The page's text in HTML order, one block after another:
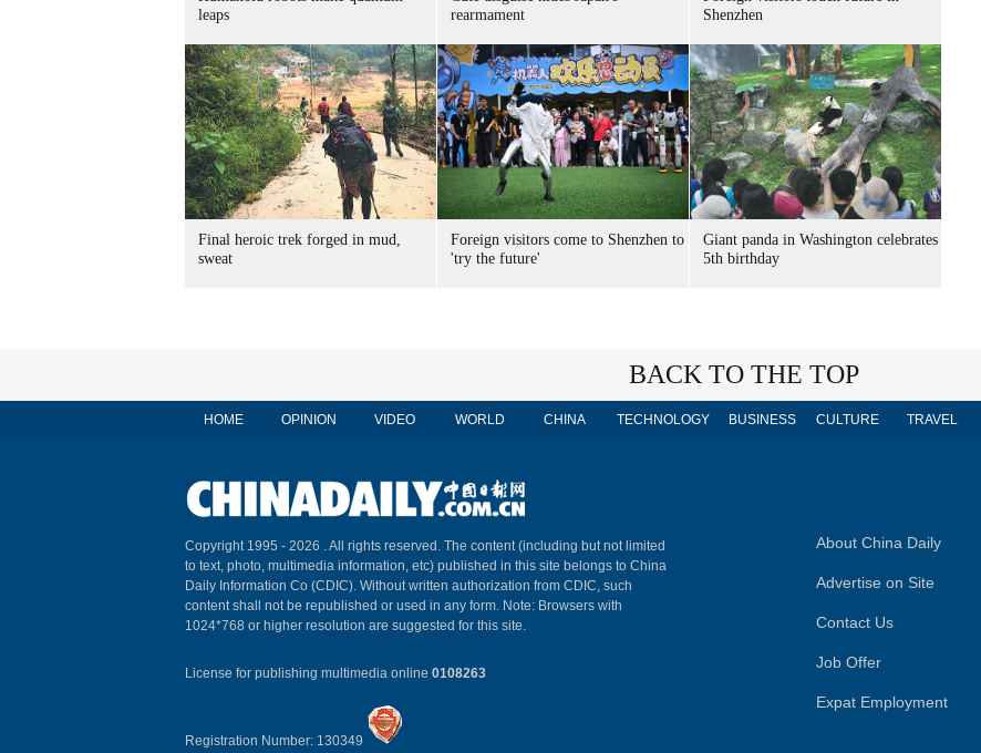
leaps
rearmament
Shenzhen
Final heroic trek forged in mud,
sweat
Foreign visitors come to Shenzhen to
'try the future'
Giant panda in Washington celebrates
5th birthday
BACK TO THE TOP
HOME OPINION VIDEO WORLD CHINA TECHNOLOGY BUSINESS CULTURE TRAVEL
Copyright 1995 - 2026 . All rights reserved. The content (including but not limited
to text, photo, multimedia information, etc) published in this site belongs to China
Daily Information Co (CDIC). Without written authorization from CDIC, such
content shall not be republished or used in any form. Note: Browsers with
1024*768 or higher resolution are suggested for this site.
License for publishing multimedia online 0108263
Registration Number: 130349
About China Daily
Advertise on Site
Contact Us
Job Offer
Expat Employment